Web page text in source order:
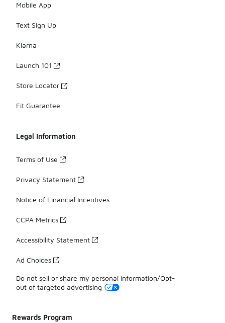
Mobile App
Text Sign Up
Klarna
Launch 101
Store Locator
Fit Guarantee
Legal Information
Terms of Use
Privacy Statement
Notice of Financial Incentives
CCPA Metrics
Accessibility Statement
Ad Choices
Do not sell or share my personal information/Opt-
out of targeted advertising
Rewards Program